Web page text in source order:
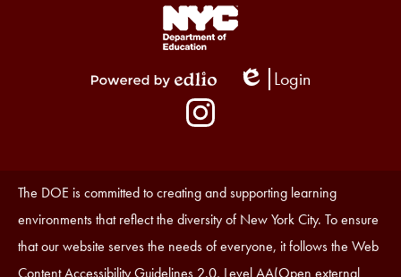
Footer
Links
Edlio
Login
Social
Media
Accessibility
Statement
The DOE is committed to creating and supporting learning
environments that reflect the diversity of New York City. To ensure
that our website serves the needs of everyone, it follows the Web
Content Accessibility Guidelines 2.0, Level AA(Open external